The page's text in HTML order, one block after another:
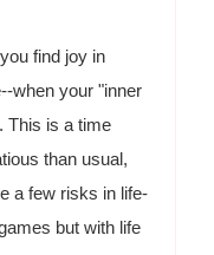
find joy in
when your "inner
This is a time
than usual,
a few risks in life-
but with life